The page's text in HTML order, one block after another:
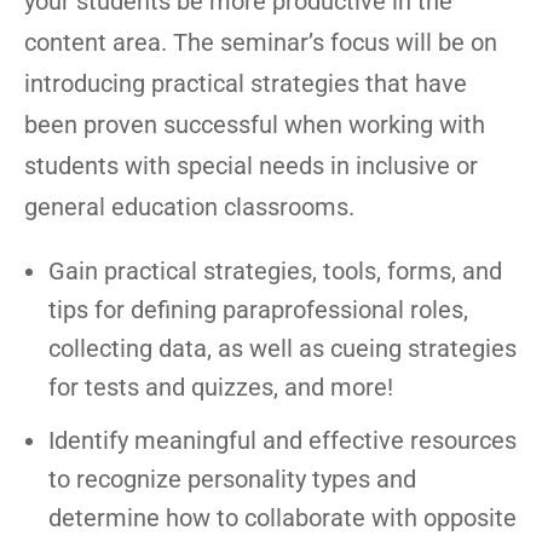
content area. The seminar’s focus will be on
introducing practical strategies that have
been proven successful when working with
students with special needs in inclusive or
general education classrooms.
Gain practical strategies, tools, forms, and
tips for defining paraprofessional roles,
collecting data, as well as cueing strategies
for tests and quizzes, and more!
Identify meaningful and effective resources
to recognize personality types and
determine how to collaborate with opposite